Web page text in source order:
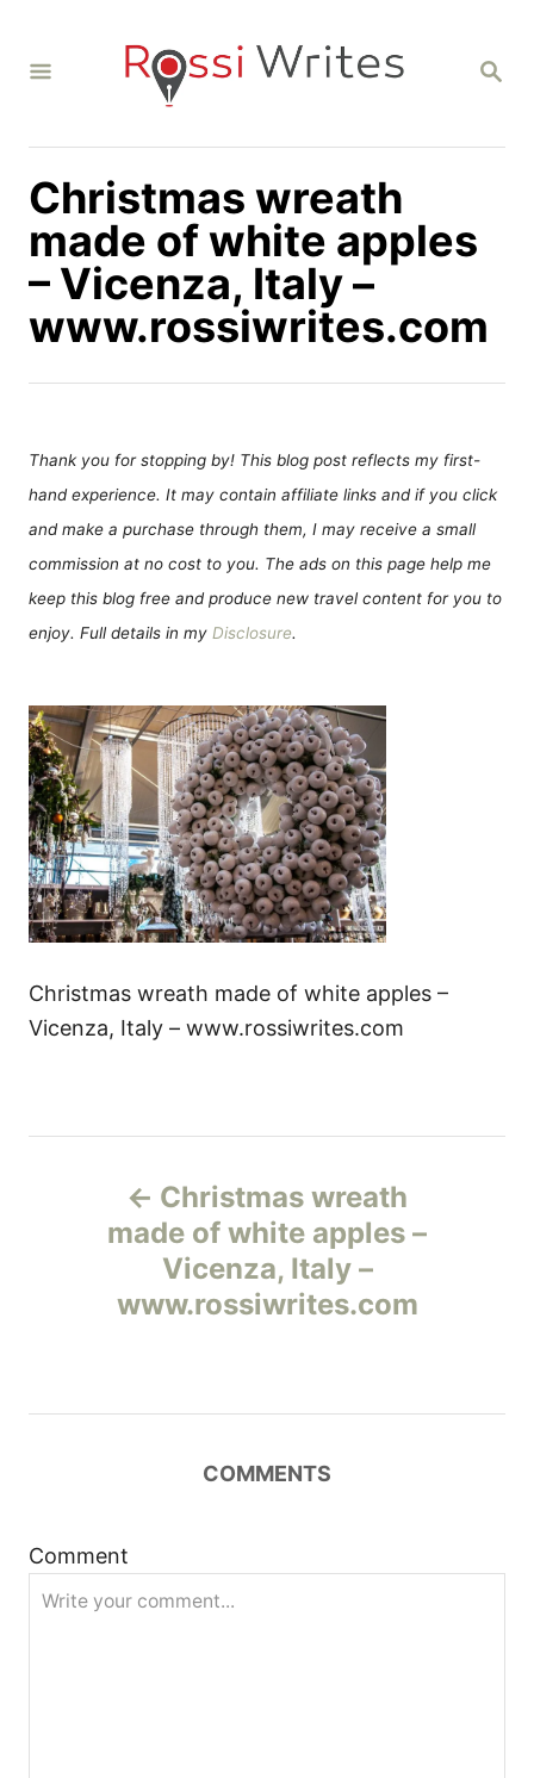
S
C
Christmas wreath
made of white apples
– Vicenza, Italy –
www.rossiwrites.com
Thank you for stopping by! This blog post reflects my first-
hand experience. It may contain affiliate links and if you click
and make a purchase through them, I may receive a small
commission at no cost to you. The ads on this page help me
keep this blog free and produce new travel content for you to
enjoy. Full details in my Disclosure.
Christmas wreath made of white apples –
Vicenza, Italy – www.rossiwrites.com
и
я
Christmas wreath
made of white apples –
Vicenza, Italy –
www.rossiwrites.com
COMMENTS
Comment